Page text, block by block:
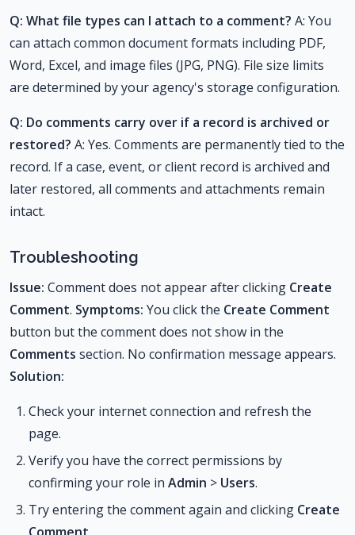
Q: What file types can I attach to a comment? A: You
can attach common document formats including PDF,
Word, Excel, and image files (JPG, PNG). File size limits
are determined by your agency's storage configuration.
Q: Do comments carry over if a record is archived or
restored? A: Yes. Comments are permanently tied to the
record. If a case, event, or client record is archived and
later restored, all comments and attachments remain
intact.
Troubleshooting
Issue: Comment does not appear after clicking Create
Comment. Symptoms: You click the Create Comment
button but the comment does not show in the
Comments section. No confirmation message appears.
Solution:
Check your internet connection and refresh the
page.
Verify you have the correct permissions by
confirming your role in Admin > Users.
Try entering the comment again and clicking Create